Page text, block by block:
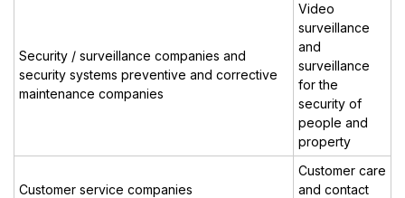
Security / surveillance companies and
security systems preventive and corrective
maintenance companies
Video
surveillance
and
surveillance
for the
security of
people and
property
Customer service companies
Customer care
and contact